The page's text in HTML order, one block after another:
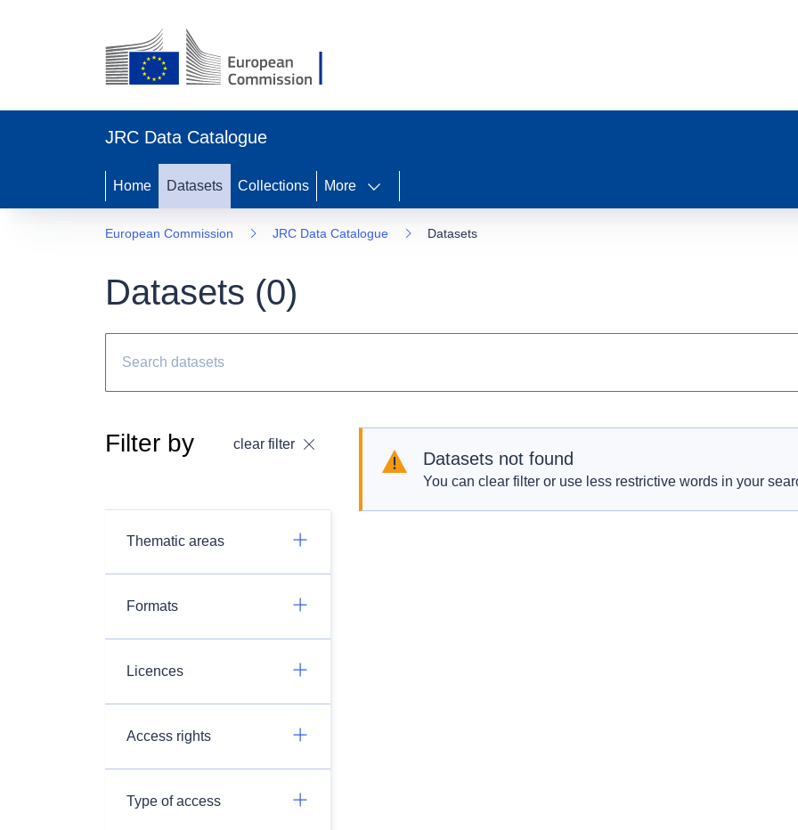
JRC Data Catalogue
Home Datasets Collections More
European Commission JRC Data Catalogue Datasets
Datasets (0)
Filter by clear filter
Thematic areas
Formats
Licences
Access rights
Type of access
Datasets not found
You can clear filter or use less restrictive words in your